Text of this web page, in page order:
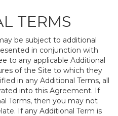
TERMS
be subject to additional
in conjunction with
to any applicable Additional
of the Site to which they
in any Additional Terms, all
into this Agreement. If
Terms, then you may not
If any Additional Term is